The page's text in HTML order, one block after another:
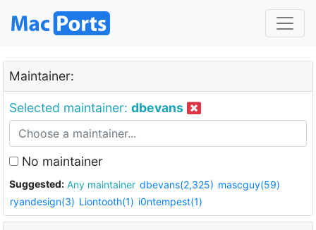
Maintainer:
Selected maintainer: dbevans
No maintainer
Suggested: Any maintainer dbevans(2,325) mascguy(59)
ryandesign(3) Liontooth(1) i0ntempest(1)